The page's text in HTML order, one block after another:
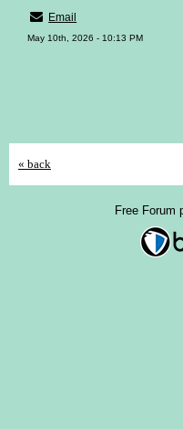
Email
May 10th, 2026 - 10:13 PM
« back
Free Forum